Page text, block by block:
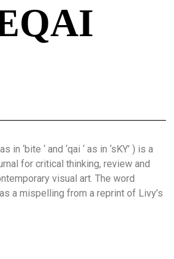
in ‘bite ‘ and ‘qai ‘ as in ‘sKY’ ) is a
for critical thinking, review and
visual art. The word
a mispelling from a reprint of Livy’s